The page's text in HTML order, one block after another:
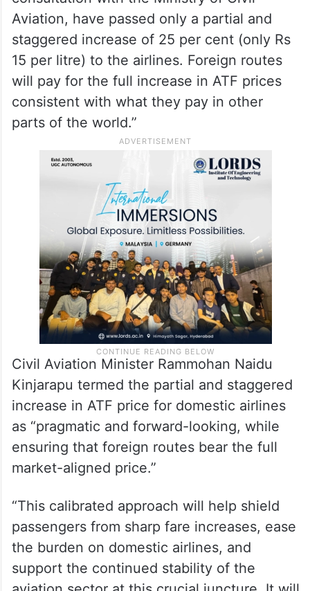
consultation with the Ministry of Civil
Aviation, have passed only a partial and
staggered increase of 25 per cent (only Rs
15 per litre) to the airlines. Foreign routes
will pay for the full increase in ATF prices
consistent with what they pay in other
parts of the world.”
Civil Aviation Minister Rammohan Naidu
Kinjarapu termed the partial and staggered
increase in ATF price for domestic airlines
as “pragmatic and forward-looking, while
ensuring that foreign routes bear the full
market-aligned price.”
“This calibrated approach will help shield
passengers from sharp fare increases, ease
the burden on domestic airlines, and
support the continued stability of the